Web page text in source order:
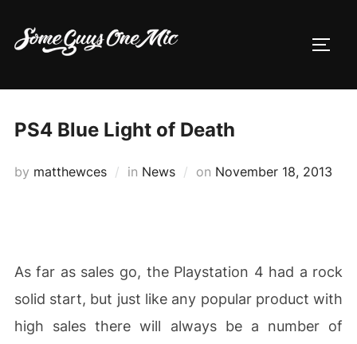
content
PS4 Blue Light of Death
by matthewces in News on Posted
November 18, 2013
As far as sales go, the Playstation 4 had a rock
solid start, but just like any popular product with
high sales there will always be a number of